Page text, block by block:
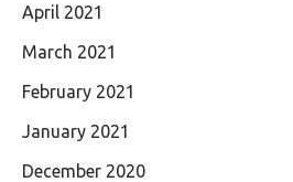
April 2021
March 2021
February 2021
January 2021
December 2020